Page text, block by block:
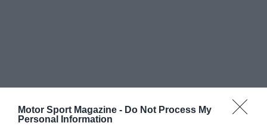
Motor Sport Magazine - Do Not Process My
Personal Information